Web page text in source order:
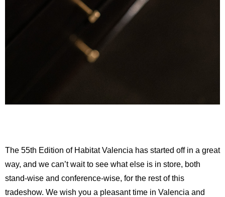
The 55th Edition of Habitat Valencia has started off in a great
way, and we can’t wait to see what else is in store, both
stand-wise and conference-wise, for the rest of this
tradeshow. We wish you a pleasant time in Valencia and